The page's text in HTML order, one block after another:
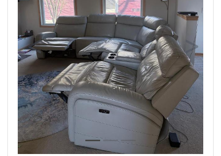
Previous Next